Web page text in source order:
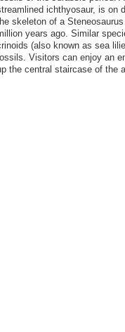
ichthyosaur, is on
skeleton of a
years ago. Similar
(also known as sea
Visitors can enjoy an
the central staircase of the